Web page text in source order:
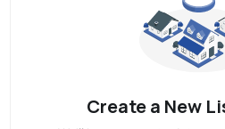
Create a New